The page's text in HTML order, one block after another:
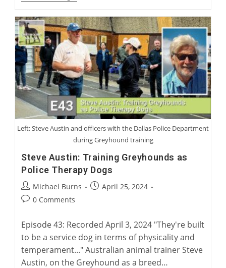
Perspectives
International
Greyhound
Rehoming
Left: Steve Austin and officers with the Dallas Police Department
during Greyhound training
Steve Austin: Training Greyhounds as
Police Therapy Dogs
Post
author:
Michael Burns
PostApril 25, 2024
Post0 Comments
Episode 43: Recorded April 3, 2024 "They're built
to be a service dog in terms of physicality and
temperament..." Australian animal trainer Steve
Austin, on the Greyhound as a breed…